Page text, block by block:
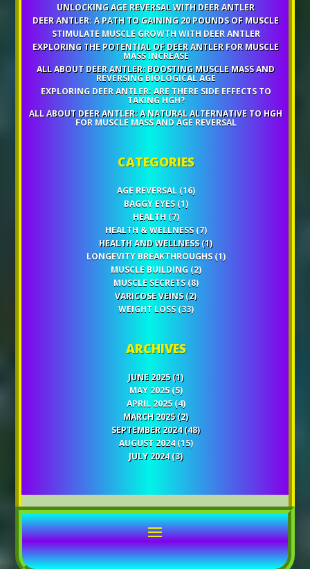
UNLOCKING AGE REVERSAL WITH DEER ANTLER
DEER ANTLER: A PATH TO GAINING 20 POUNDS OF MUSCLE
STIMULATE MUSCLE GROWTH WITH DEER ANTLER
EXPLORING THE POTENTIAL OF DEER ANTLER FOR MUSCLE
MASS INCREASE
ALL ABOUT DEER ANTLER: BOOSTING MUSCLE MASS AND
REVERSING BIOLOGICAL AGE
EXPLORING DEER ANTLER: ARE THERE SIDE EFFECTS TO
TAKING HGH?
ALL ABOUT DEER ANTLER: A NATURAL ALTERNATIVE TO HGH
FOR MUSCLE MASS AND AGE REVERSAL
CATEGORIES
AGE REVERSAL(16)
BAGGY EYES(1)
HEALTH (7)
HEALTH & WELLNESS(7)
HEALTH AND WELLNESS(1)
LONGEVITY BREAKTHROUGHS(1)
MUSCLE BUILDING (2)
MUSCLE SECRETS(8)
VARICOSE VEINS(2)
WEIGHT LOSS(33)
ARCHIVES
JUNE 2025(1)
MAY 2025(5)
APRIL 2025(4)
MARCH 2025(2)
SEPTEMBER 2024(48)
AUGUST 2024(15)
JULY 2024(3)